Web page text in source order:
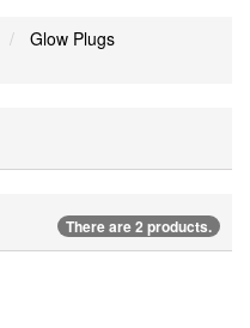
Glow Plugs
There are 2 products.